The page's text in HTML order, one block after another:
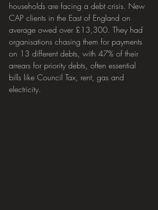
households are facing a debt crisis. New
CAP clients in the East of England on
average owed over £13,300. They had
organisations chasing them for payments
on 13 different debts, with 47% of their
arrears for priority debts, often essential
bills like Council Tax, rent, gas and
electricity.